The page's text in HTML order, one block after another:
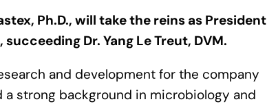
Ph.D., will take the reins as President
, succeeding Dr. Yang Le Treut, DVM.
and development for the company
strong background in microbiology and